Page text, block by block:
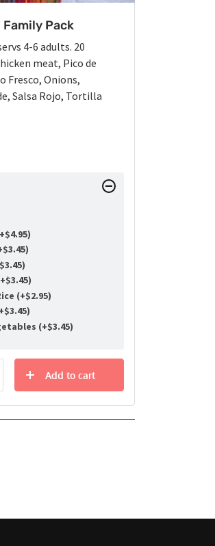
Family Pack
4-6 adults. 20
meat, Pico de
Fresco, Onions,
Salsa Rojo, Tortilla
$4.95)
$3.45)
$3.45)
$3.45)
(+$2.95)
$3.45)
(+$3.45)
Add to cart